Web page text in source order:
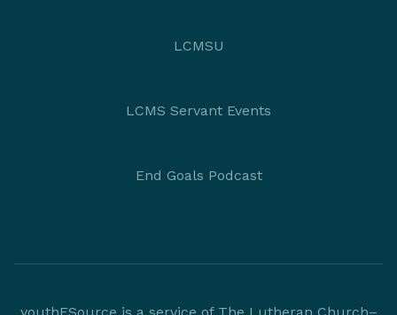
LCMSU
LCMS Servant Events
End Goals Podcast